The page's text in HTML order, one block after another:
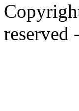
reserved -